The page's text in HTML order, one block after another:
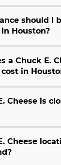
should I
Houston?
a Chuck E.
in
Cheese is
Cheese